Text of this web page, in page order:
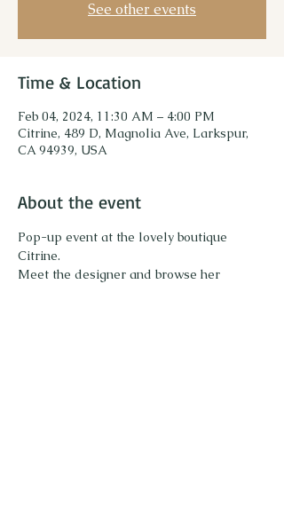
See other events
Time & Location
Feb 04, 2024, 11:30 AM – 4:00 PM
Citrine, 489 D, Magnolia Ave, Larkspur,
CA 94939, USA
About the event
Pop-up event at the lovely boutique
Citrine.
Meet the designer and browse her